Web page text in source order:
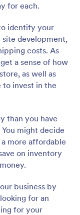
for each.
identify your
site development,
costs. As
a sense of how
as well as
to invest in the
than you have
You might decide
more affordable
on inventory
business by
for an
for your